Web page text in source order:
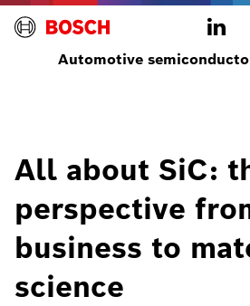
Automotive
All about SiC:
perspective
business to
science